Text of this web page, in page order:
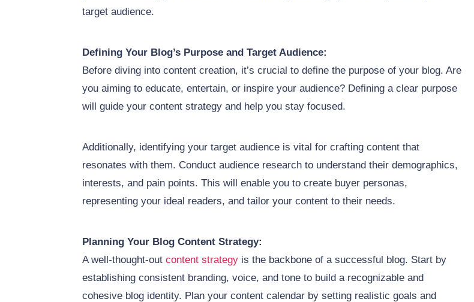
target audience.
Defining Your Blog’s Purpose and Target Audience:
Before diving into content creation, it’s crucial to define the purpose of your blog. Are
you aiming to educate, entertain, or inspire your audience? Defining a clear purpose
will guide your content strategy and help you stay focused.
Additionally, identifying your target audience is vital for crafting content that
resonates with them. Conduct audience research to understand their demographics,
interests, and pain points. This will enable you to create buyer personas,
representing your ideal readers, and tailor your content to their needs.
Planning Your Blog Content Strategy:
A well-thought-out content strategy is the backbone of a successful blog. Start by
establishing consistent branding, voice, and tone to build a recognizable and
cohesive blog identity. Plan your content calendar by setting realistic goals and